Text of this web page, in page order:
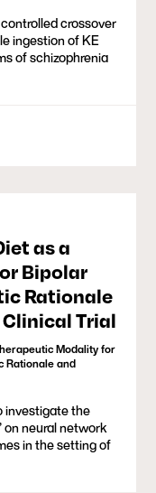
crossover
ingestion of KE
of schizophrenia
as a
Bipolar
Rationale
Trial
Modality for
Rationale and
investigate the
on neural network
in the setting of